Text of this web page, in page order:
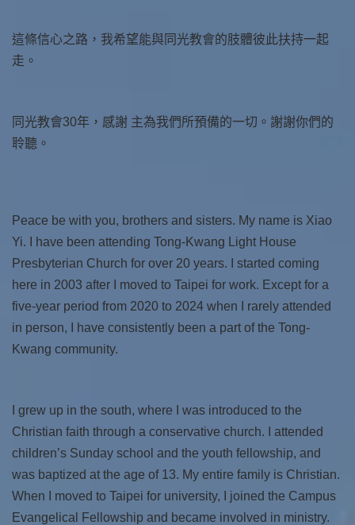
這條信心之路，我希望能與同光教會的肢體彼此扶持一起
走。
同光教會30年，感謝 主為我們所預備的一切。謝謝你們的
聆聽。
Peace be with you, brothers and sisters. My name is Xiao
Yi. I have been attending Tong-Kwang Light House
Presbyterian Church for over 20 years. I started coming
here in 2003 after I moved to Taipei for work. Except for a
five-year period from 2020 to 2024 when I rarely attended
in person, I have consistently been a part of the Tong-
Kwang community.
I grew up in the south, where I was introduced to the
Christian faith through a conservative church. I attended
children’s Sunday school and the youth fellowship, and
was baptized at the age of 13. My entire family is Christian.
When I moved to Taipei for university, I joined the Campus
Evangelical Fellowship and became involved in ministry.